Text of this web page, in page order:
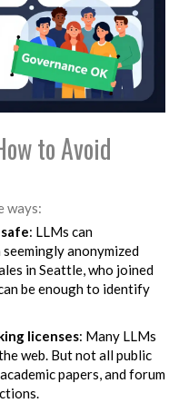
to Avoid
ways:
: LLMs can
anonymized
in Seattle, who joined
be enough to identify
licenses: Many LLMs
web. But not all public
papers, and forum